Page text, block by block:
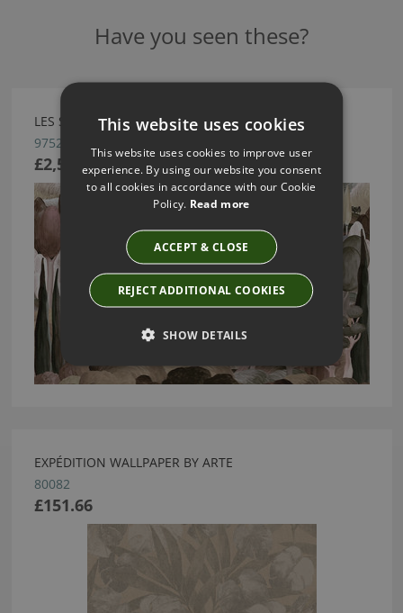
Have you seen these?
LES SONGES TOSCANS BY ARTE
97521
£2,590.88
EXPÉDITION WALLPAPER BY ARTE
80082
£151.66
This website uses cookies
This website uses cookies to improve user
experience. By using our website you consent
to all cookies in accordance with our Cookie
Policy. Read more
ACCEPT & CLOSE
REJECT ADDITIONAL COOKIES
SHOW DETAILS